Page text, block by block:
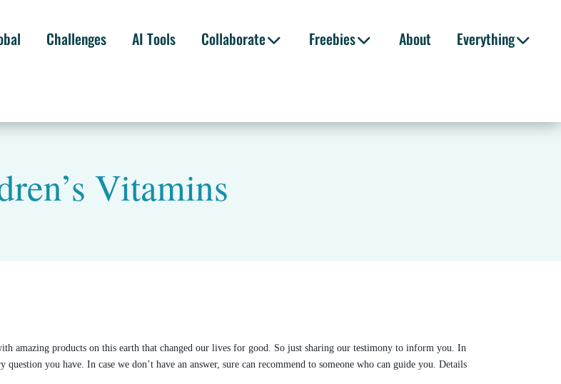
Challenges AI Tools Collaborate Freebies About Everything
Vitamins
amazing products on this earth that changed our lives for good. So just sharing our testimony to inform you. In
you have. In case we don’t have an answer, sure can recommend to someone who can guide you. Details